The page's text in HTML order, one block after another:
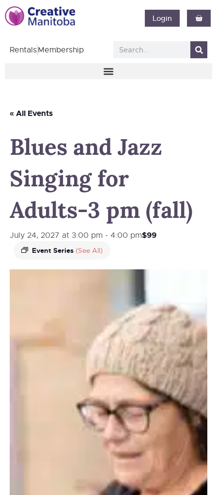
Login
RentalsMembership
« All Events
Blues and Jazz
Singing for
Adults-3 pm (fall)
July 24, 2027 at 3:00 pm - 4:00 pm
Event Series (See All)
$99